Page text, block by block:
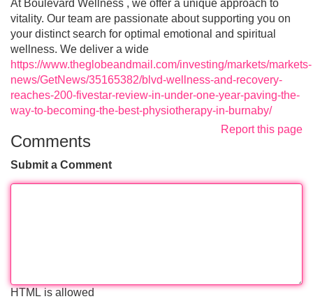
At Boulevard Wellness , we offer a unique approach to
vitality. Our team are passionate about supporting you on
your distinct search for optimal emotional and spiritual
wellness. We deliver a wide
https://www.theglobeandmail.com/investing/markets/markets-
news/GetNews/35165382/blvd-wellness-and-recovery-
reaches-200-fivestar-review-in-under-one-year-paving-the-
way-to-becoming-the-best-physiotherapy-in-burnaby/
Report this page
Comments
Submit a Comment
HTML is allowed